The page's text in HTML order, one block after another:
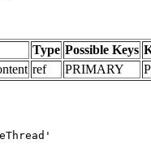
Type Possible Keys
ref PRIMARY